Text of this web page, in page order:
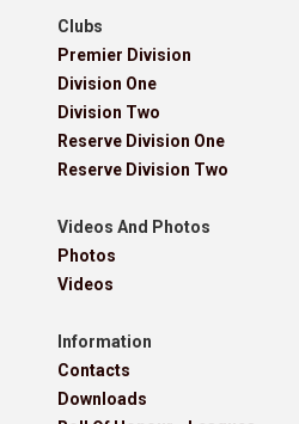
Clubs
Premier Division
Division One
Division Two
Reserve Division One
Reserve Division Two
Videos And Photos
Photos
Videos
Information
Contacts
Downloads